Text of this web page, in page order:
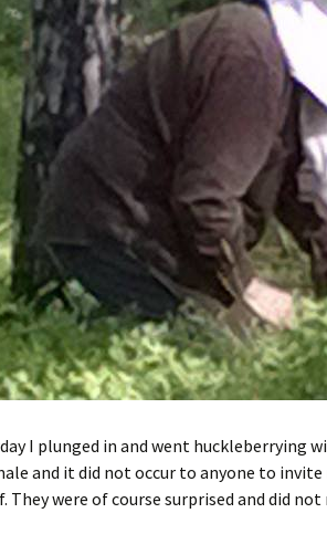
I plunged in and went huckleberrying
and it did not occur to anyone to invite
They were of course surprised and did